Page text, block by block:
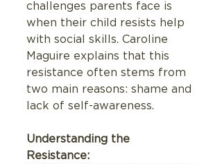
challenges parents face is
when their child resists help
with social skills. Caroline
Maguire explains that this
resistance often stems from
two main reasons: shame and
lack of self-awareness.
Understanding the
Resistance: